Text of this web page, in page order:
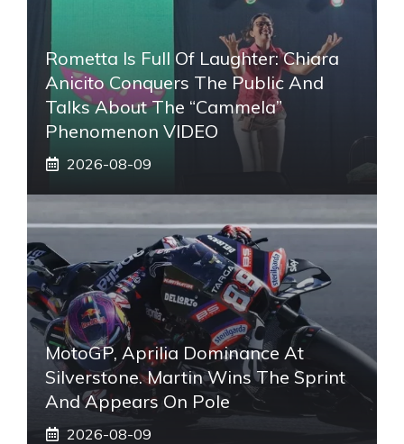
Rometta Is Full Of Laughter: Chiara
Anicito Conquers The Public And
Talks About The “Cammela”
Phenomenon VIDEO
2026-08-09
MotoGP, Aprilia Dominance At
Silverstone. Martin Wins The Sprint
And Appears On Pole
2026-08-09